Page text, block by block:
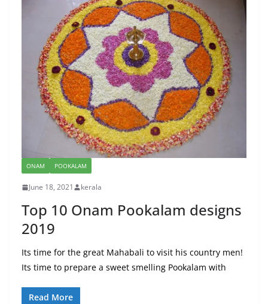
ONAM POOKALAM
June 18, 2021 kerala
Top 10 Onam Pookalam designs
2019
Its time for the great Mahabali to visit his country men!
Its time to prepare a sweet smelling Pookalam with
Read More